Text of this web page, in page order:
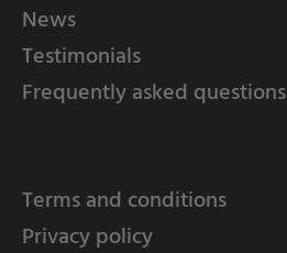
News
Testimonials
Frequently asked questions
Terms and conditions
Privacy policy